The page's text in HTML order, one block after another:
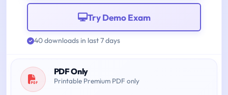
Try Demo Exam
40 downloads in last 7 days
PDF Only
Printable Premium PDF only